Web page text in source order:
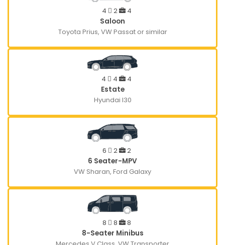
4 2
4
Saloon
Toyota Prius, VW Passat or similar
4 4
4
Estate
Hyundai I30
6 2
2
6 Seater-MPV
VW Sharan, Ford Galaxy
8 8
8
8-Seater Minibus